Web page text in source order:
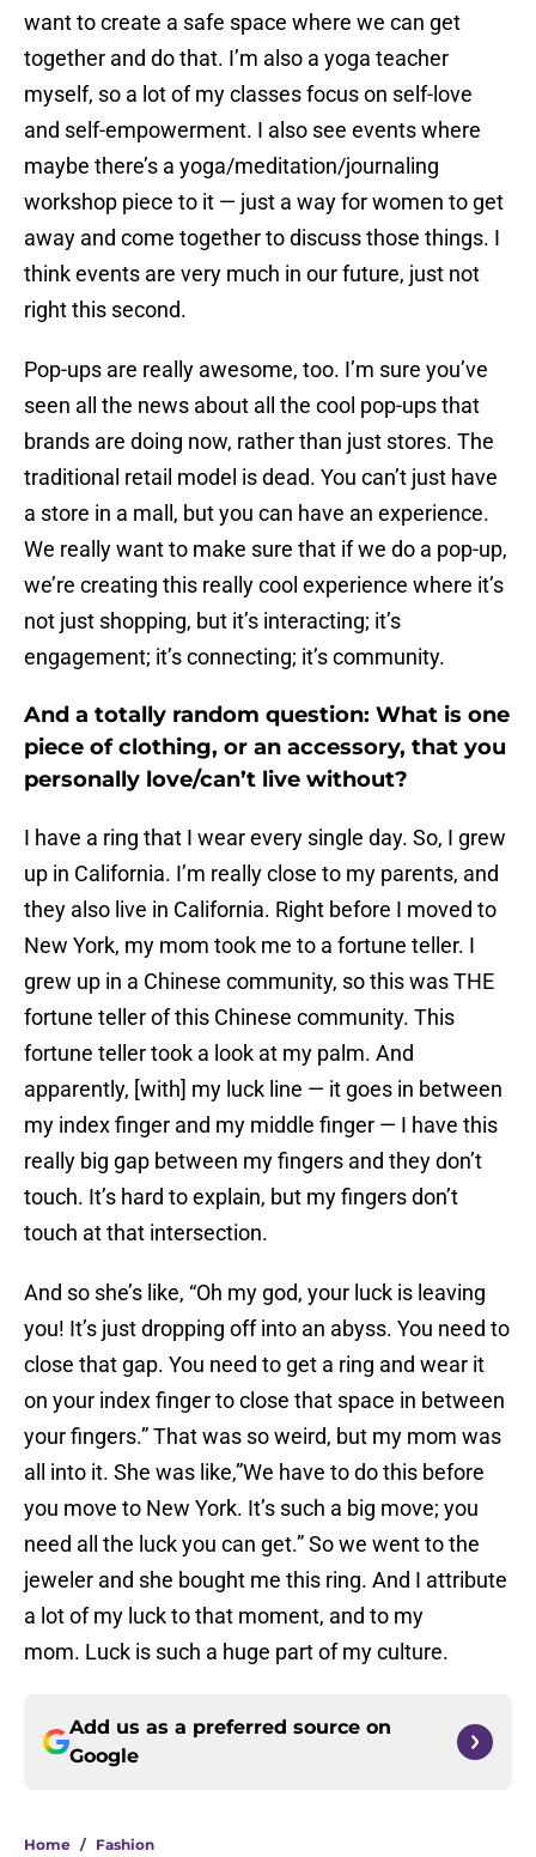
want to create a safe space where we can get
together and do that. I’m also a yoga teacher
myself, so a lot of my classes focus on self-love
and self-empowerment. I also see events where
maybe there’s a yoga/meditation/journaling
workshop piece to it — just a way for women to get
away and come together to discuss those things. I
think events are very much in our future, just not
right this second.
Pop-ups are really awesome, too. I’m sure you’ve
seen all the news about all the cool pop-ups that
brands are doing now, rather than just stores. The
traditional retail model is dead. You can’t just have
a store in a mall, but you can have an experience.
We really want to make sure that if we do a pop-up,
we’re creating this really cool experience where it’s
not just shopping, but it’s interacting; it’s
engagement; it’s connecting; it’s community.
And a totally random question: What is one
piece of clothing, or an accessory, that you
personally love/can’t live without?
I have a ring that I wear every single day. So, I grew
up in California. I’m really close to my parents, and
they also live in California. Right before I moved to
New York, my mom took me to a fortune teller. I
grew up in a Chinese community, so this was THE
fortune teller of this Chinese community. This
fortune teller took a look at my palm. And
apparently, [with] my luck line — it goes in between
my index finger and my middle finger — I have this
really big gap between my fingers and they don’t
touch. It’s hard to explain, but my fingers don’t
touch at that intersection.
And so she’s like, “Oh my god, your luck is leaving
you! It’s just dropping off into an abyss. You need to
close that gap. You need to get a ring and wear it
on your index finger to close that space in between
your fingers.” That was so weird, but my mom was
all into it. She was like,”We have to do this before
you move to New York. It’s such a big move; you
need all the luck you can get.” So we went to the
jeweler and she bought me this ring. And I attribute
a lot of my luck to that moment, and to my
mom. Luck is such a huge part of my culture.
Add us as a preferred source on
Google
Home / Fashion